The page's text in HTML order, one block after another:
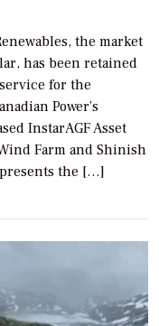
the market
has been retained
for the
Power’s
InstarAGF Asset
Farm and Shinish
the […]